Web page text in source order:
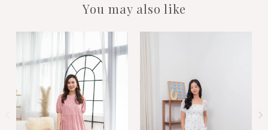
You may also like